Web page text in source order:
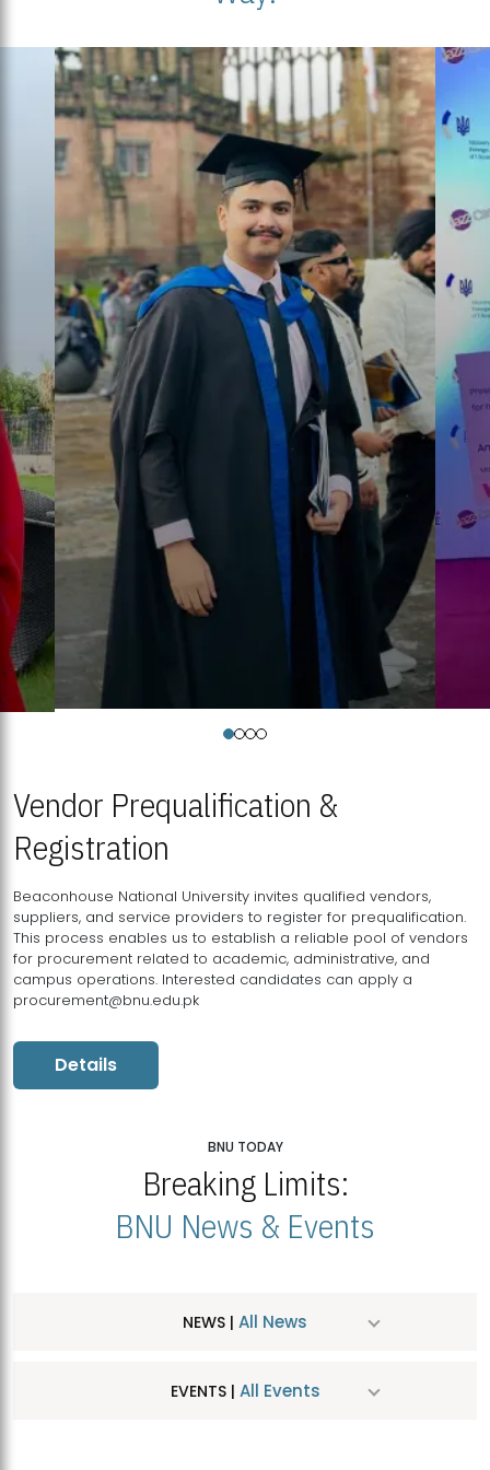
Vendor Prequalification &
Registration
Beaconhouse National University invites qualified vendors,
suppliers, and service providers to register for prequalification.
This process enables us to establish a reliable pool of vendors
for procurement related to academic, administrative, and
campus operations. Interested candidates can apply a
procurement@bnu.edu.pk
Details
BNU TODAY
Breaking Limits:
BNU News & Events
NEWS | All News
EVENTS | All Events